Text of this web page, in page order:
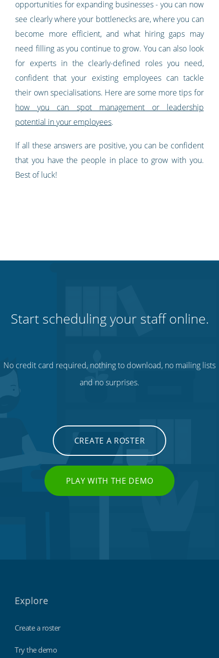
opportunities for expanding businesses - you can now
see clearly where your bottlenecks are, where you can
become more efficient, and what hiring gaps may
need filling as you continue to grow. You can also look
for experts in the clearly-defined roles you need,
confident that your existing employees can tackle
their own specialisations. Here are some more tips for
how you can spot management or leadership
potential in your employees.
If all these answers are positive, you can be confident
that you have the people in place to grow with you.
Best of luck!
Start scheduling your staff online.
No credit card required, nothing to download, no mailing lists
and no surprises.
CREATE A ROSTER
PLAY WITH THE DEMO
Explore
Create a roster
Try the demo